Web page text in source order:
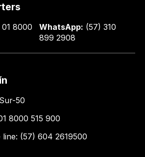
01 8000
WhatsApp: (57) 310
899 2908
50
8000 515 900
(57) 604 2619500